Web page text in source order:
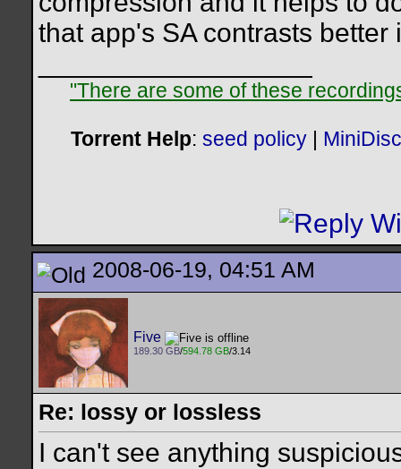
that app's SA contrasts
"There are some of these
Torrent Help: seed policy
2008-06-19, 04:51 AM
Five
189.30 GB/594.78 GB/3.14
Re: lossy or lossless
I can't see anything